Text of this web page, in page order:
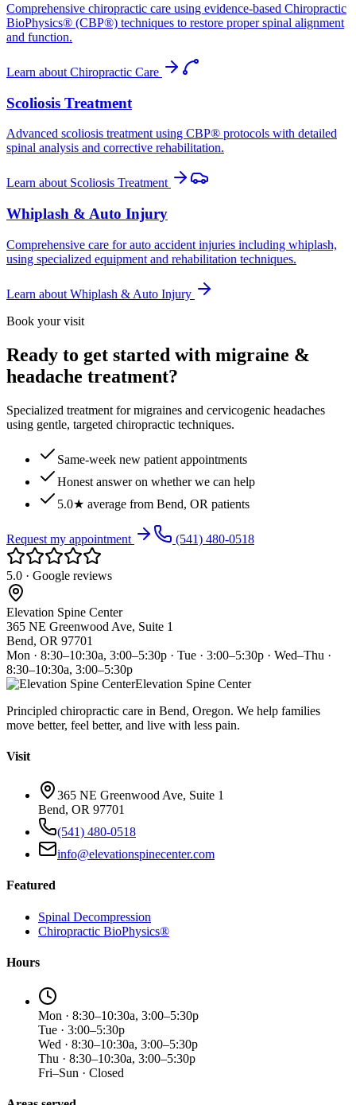
Comprehensive chiropractic care using evidence-based Chiropractic
BioPhysics® (CBP®) techniques to restore proper spinal alignment
and function.
Learn about Chiropractic Care
Scoliosis Treatment
Advanced scoliosis treatment using CBP® protocols with detailed
spinal analysis and corrective rehabilitation.
Learn about Scoliosis Treatment
Whiplash & Auto Injury
Comprehensive care for auto accident injuries including whiplash,
using specialized equipment and rehabilitation techniques.
Learn about Whiplash & Auto Injury
Book your visit
Ready to get started with migraine &
headache treatment?
Specialized treatment for migraines and cervicogenic headaches
using gentle, targeted chiropractic techniques.
Same-week new patient appointments
Honest answer on whether we can help
5.0★ average from Bend, OR patients
Request my appointment (541) 480-0518
5.0 · Google reviews
Elevation Spine Center
365 NE Greenwood Ave, Suite 1
Bend, OR 97701
Mon · 8:30–10:30a, 3:00–5:30p · Tue · 3:00–5:30p · Wed–Thu ·
8:30–10:30a, 3:00–5:30p
Elevation Spine Center
Principled chiropractic care in Bend, Oregon. We help families
move better, feel better, and live with less pain.
Visit
365 NE Greenwood Ave, Suite 1
Bend, OR 97701
(541) 480-0518
info@elevationspinecenter.com
Featured
Spinal Decompression
Chiropractic BioPhysics®
Hours
Mon · 8:30–10:30a, 3:00–5:30p
Tue · 3:00–5:30p
Wed · 8:30–10:30a, 3:00–5:30p
Thu · 8:30–10:30a, 3:00–5:30p
Fri–Sun · Closed